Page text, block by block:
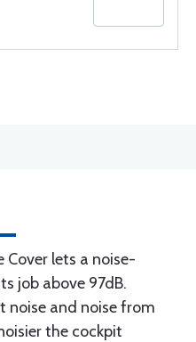
lets a noise-
job above 97dB.
noise and noise from
the cockpit